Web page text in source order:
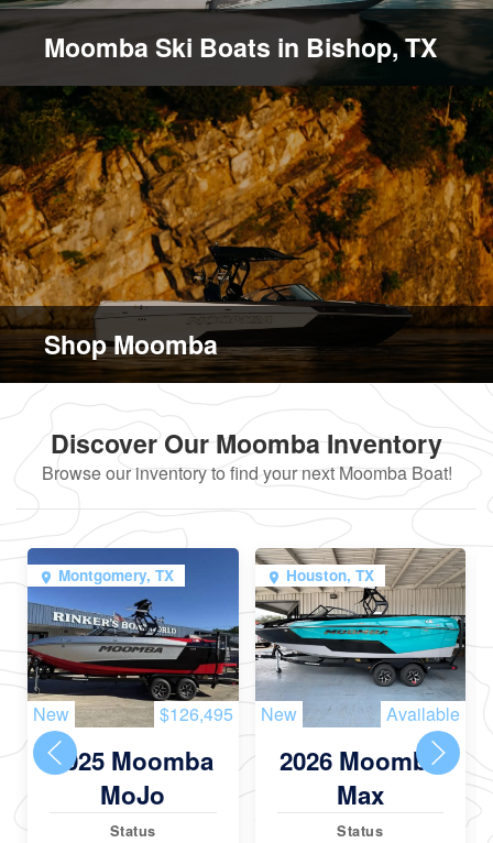
Moomba Ski Boats in Bishop, TX
Shop Moomba
Discover Our Moomba Inventory
Browse our inventory to find your next Moomba Boat!
Montgomery, TX
New $126,495
2025 Moomba
MoJo
Status
Houston, TX
New Available
2026 Moomba
Max
Status